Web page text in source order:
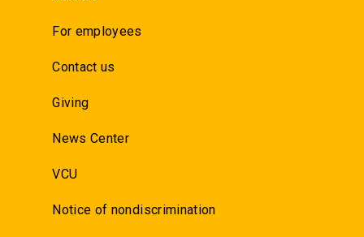
For employees
Contact us
Giving
News Center
VCU
Notice of nondiscrimination